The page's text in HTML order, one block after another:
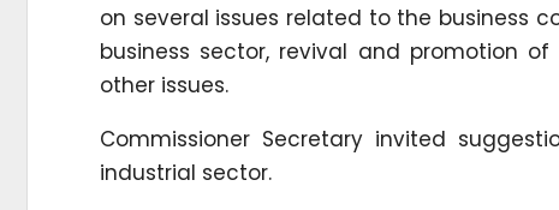
on several issues related to the business
business sector, revival and promotion
other issues.
Commissioner Secretary invited
industrial sector.